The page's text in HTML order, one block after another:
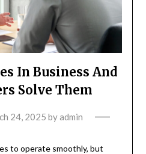
In Business And
Solve Them
24, 2025 byadmin
to operate smoothly, but